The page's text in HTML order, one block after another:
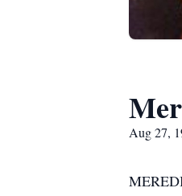
Aug 27,